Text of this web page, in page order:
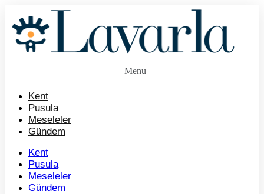
Menu
Kent
Pusula
Meseleler
Gündem
Kent
Pusula
Meseleler
Gündem